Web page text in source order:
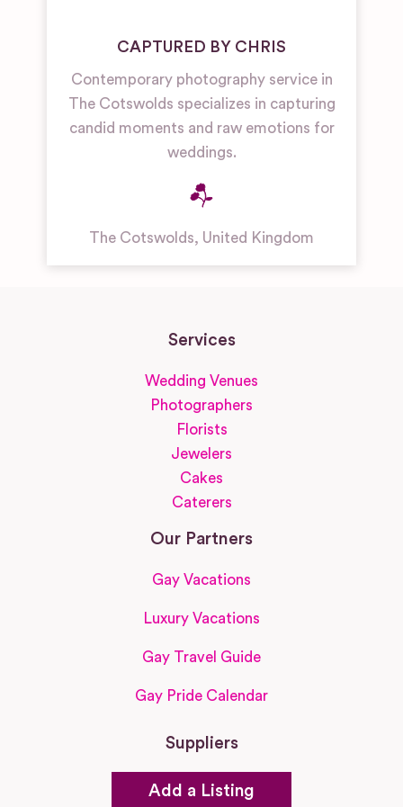
CAPTURED BY CHRIS
Contemporary photography service in
The Cotswolds specializes in capturing
candid moments and raw emotions for
weddings.
The Cotswolds, United Kingdom
Services
Wedding Venues
Photographers
Florists
Jewelers
Cakes
Caterers
Our Partners
Gay Vacations
Luxury Vacations
Gay Travel Guide
Gay Pride Calendar
Suppliers
Add a Listing